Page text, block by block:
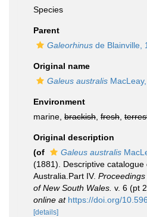
Species
Parent
Galeorhinus de Blainville,
Original name
Galeus australis
Environment
marine, brackish fresh
Original description
(of
Galeus australis
(1881). Descriptive catalogue
Australia.Part IV.
of New South Wales. v. 6 (pt
online at https://doi.org/
[details]